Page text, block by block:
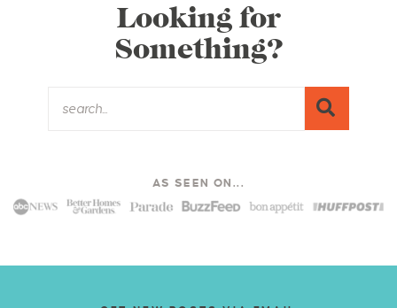
Looking for
Something?
AS SEEN ON...